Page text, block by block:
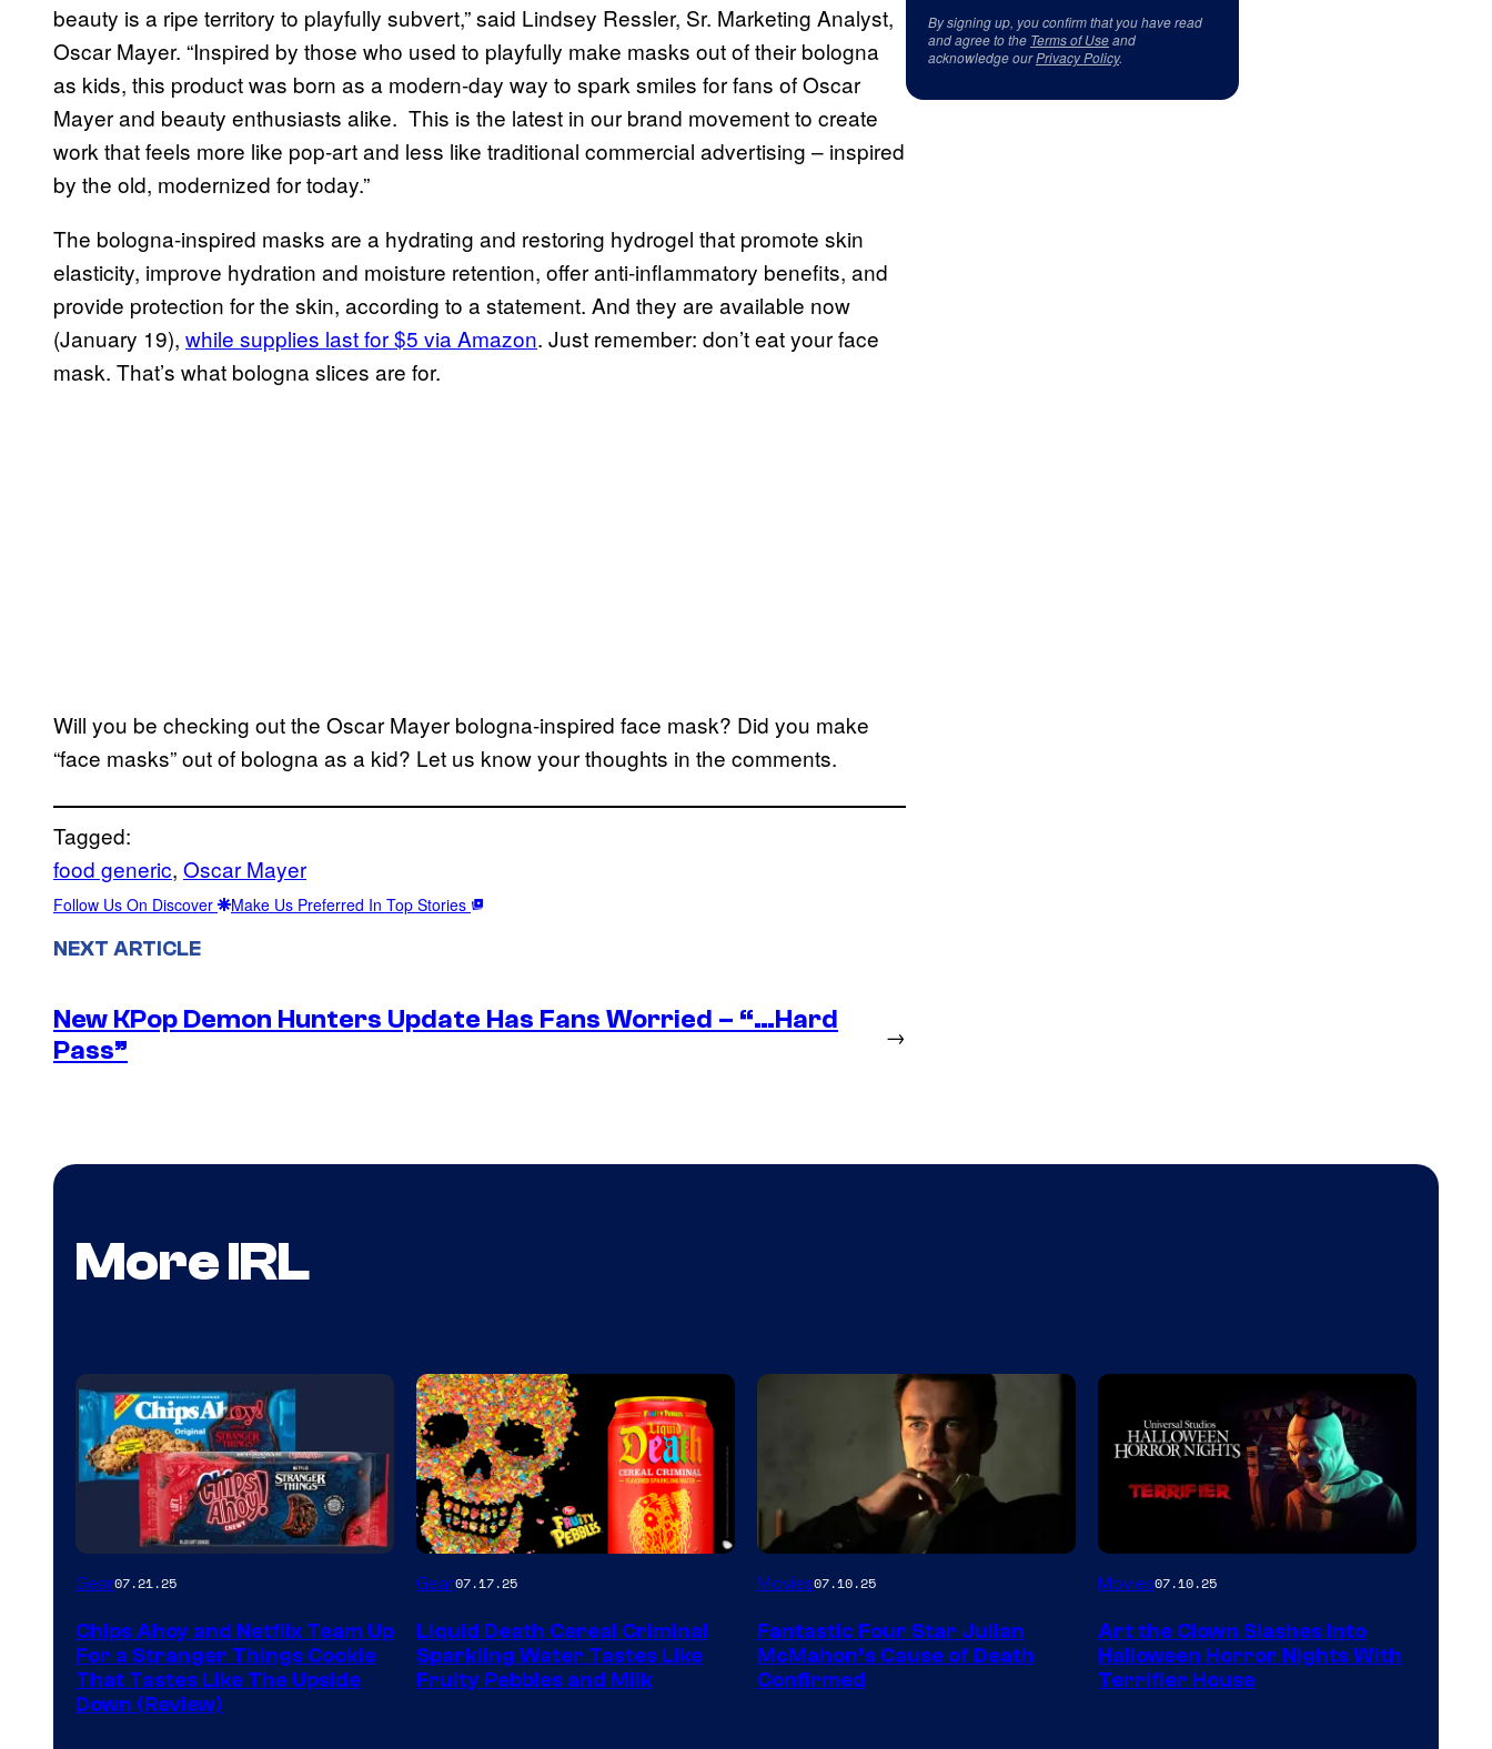
beauty is a ripe territory to playfully subvert,” said Lindsey Ressler, Sr. Marketing Analyst,
Oscar Mayer. “Inspired by those who used to playfully make masks out of their bologna
as kids, this product was born as a modern-day way to spark smiles for fans of Oscar
Mayer and beauty enthusiasts alike. This is the latest in our brand movement to create
work that feels more like pop-art and less like traditional commercial advertising – inspired
by the old, modernized for today.”
The bologna-inspired masks are a hydrating and restoring hydrogel that promote skin
elasticity, improve hydration and moisture retention, offer anti-inflammatory benefits, and
provide protection for the skin, according to a statement. And they are available now
(January 19), while supplies last for $5 via Amazon. Just remember: don’t eat your face
mask. That’s what bologna slices are for.
Will you be checking out the Oscar Mayer bologna-inspired face mask? Did you make
“face masks” out of bologna as a kid? Let us know your thoughts in the comments.
Tagged:
food generic, Oscar Mayer
Follow Us On Discover Make Us Preferred In Top Stories
NEXT ARTICLE
New KPop Demon Hunters Update Has Fans Worried – “…Hard
Pass”
→
By signing up, you confirm that you have read
and agree to the Terms of Useand
acknowledge ourPrivacy Policy.
More IRL
Gear07.21.25
Chips Ahoy and Netflix Team Up
For a Stranger Things Cookie
That Tastes Like The Upside
Down (Review)
Gear07.17.25
Liquid Death Cereal Criminal
Sparkling Water Tastes Like
Fruity Pebbles and Milk
Movies07.10.25
Fantastic Four Star Julian
McMahon’s Cause of Death
Confirmed
Movies07.10.25
Art the Clown Slashes Into
Halloween Horror Nights With
Terrifier House